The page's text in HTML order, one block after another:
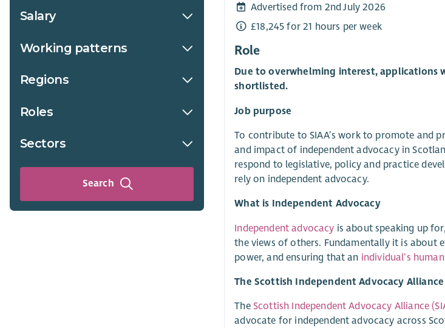
Salary
Working patterns
Regions
Roles
Sectors
Search
Advertised from 2nd July 2026
£18,245 for 21 hours per week
Role
Due to overwhelming interest, applications
shortlisted.
Job purpose
To contribute to SIAA’s work to promote and
and impact of independent advocacy in
respond to legislative, policy and practice
rely on independent advocacy.
What is Independent Advocacy
Independent advocacy is about speaking up
the views of others. Fundamentally it is about
power, and ensuring that an individual’s
The Scottish Independent Advocacy Alliance
The Scottish Independent Advocacy Alliance
advocate for independent advocacy across